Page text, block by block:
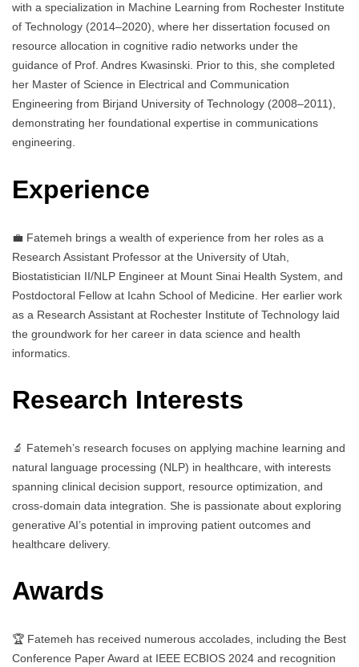
with a specialization in Machine Learning from Rochester Institute
of Technology (2014–2020), where her dissertation focused on
resource allocation in cognitive radio networks under the
guidance of Prof. Andres Kwasinski. Prior to this, she completed
her Master of Science in Electrical and Communication
Engineering from Birjand University of Technology (2008–2011),
demonstrating her foundational expertise in communications
engineering.
Experience
💼 Fatemeh brings a wealth of experience from her roles as a
Research Assistant Professor at the University of Utah,
Biostatistician II/NLP Engineer at Mount Sinai Health System, and
Postdoctoral Fellow at Icahn School of Medicine. Her earlier work
as a Research Assistant at Rochester Institute of Technology laid
the groundwork for her career in data science and health
informatics.
Research Interests
🔬 Fatemeh’s research focuses on applying machine learning and
natural language processing (NLP) in healthcare, with interests
spanning clinical decision support, resource optimization, and
cross-domain data integration. She is passionate about exploring
generative AI’s potential in improving patient outcomes and
healthcare delivery.
Awards
🏆 Fatemeh has received numerous accolades, including the Best
Conference Paper Award at IEEE ECBIOS 2024 and recognition